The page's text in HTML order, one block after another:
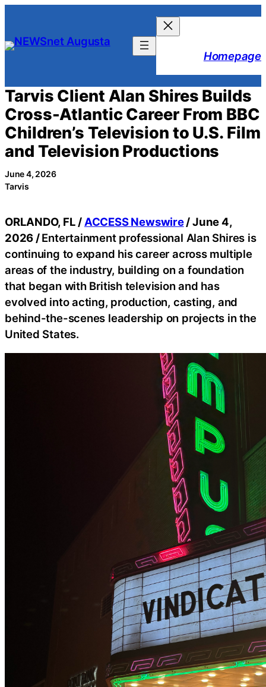
content
Homepage
Tarvis Client Alan Shires Builds
Cross-Atlantic Career From BBC
Children’s Television to U.S. Film
and Television Productions
June 4, 2026
Tarvis
ORLANDO, FL / ACCESS Newswire/ June 4,
2026 /Entertainment professional Alan Shires is
continuing to expand his career across multiple
areas of the industry, building on a foundation
that began with British television and has
evolved into acting, production, casting, and
behind-the-scenes leadership on projects in the
United States.